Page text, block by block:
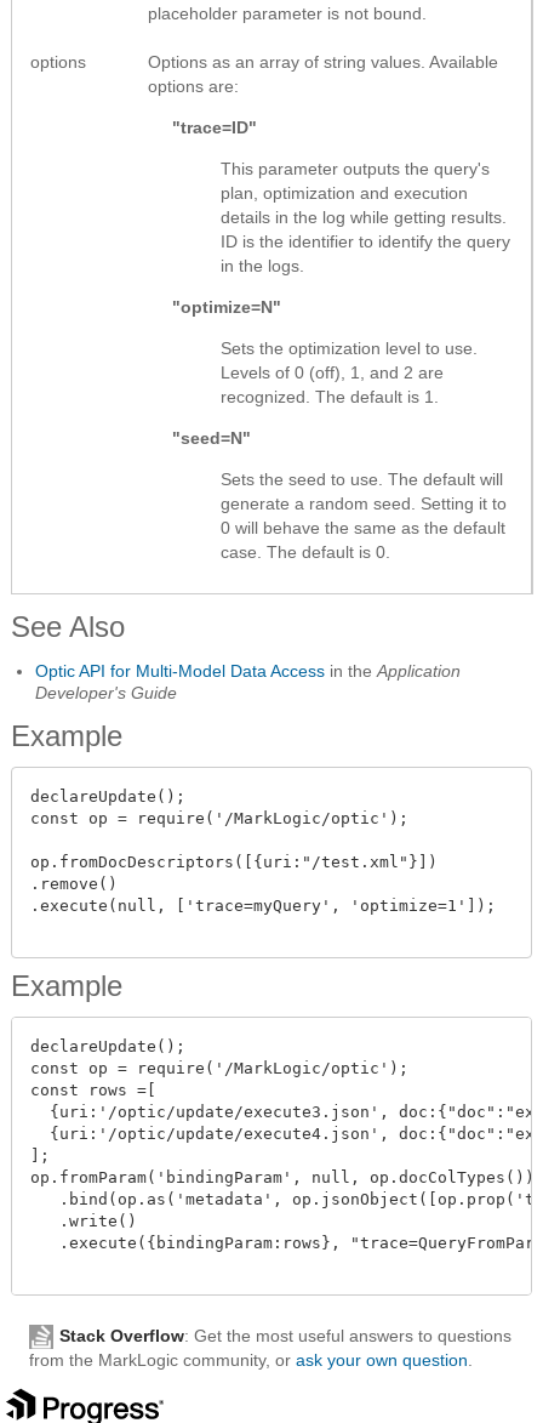
placeholder parameter is not bound.
options
Options as an array of string values. Available
options are:
"trace=ID"
This parameter outputs the query's
plan, optimization and execution
details in the log while getting results.
ID is the identifier to identify the query
in the logs.
"optimize=N"
Sets the optimization level to use.
Levels of 0 (off), 1, and 2 are
recognized. The default is 1.
"seed=N"
Sets the seed to use. The default will
generate a random seed. Setting it to
0 will behave the same as the default
case. The default is 0.
See Also
Optic API for Multi-Model Data Access in the Application
Developer's Guide
Example
declareUpdate();
const op = require('/MarkLogic/optic');
op.fromDocDescriptors([{uri:"/test.xml"}])
.remove()
.execute(null, ['trace=myQuery', 'optimize=1']);
Example
declareUpdate();
const op = require('/MarkLogic/optic');
const rows =[
{uri:'/optic/update/execute3.json',
{uri:'/optic/update/execute4.json',
];
op.fromParam('bindingParam', null, op.docColTypes())
.bind(op.as('metadata',
   .write()
.execute({bindingParam:rows},
Stack Overflow: Get the most useful answers to questions
from the MarkLogic community, or ask your own question